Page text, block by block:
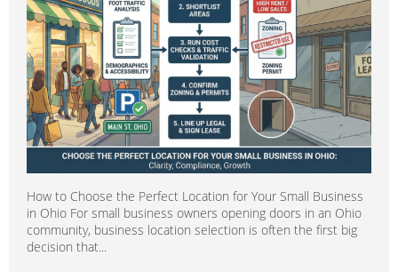
How to Choose the Perfect Location for Your Small Business
in Ohio For small business owners opening doors in an Ohio
community, business location selection is often the first big
decision that...